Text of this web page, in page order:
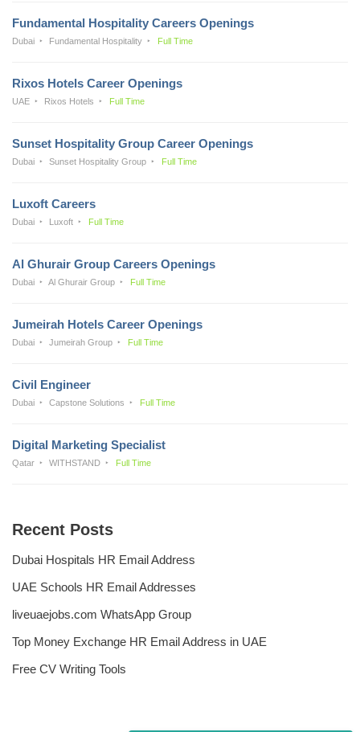
Fundamental Hospitality Careers Openings
Dubai Fundamental Hospitality Full Time
Rixos Hotels Career Openings
UAE Rixos Hotels Full Time
Sunset Hospitality Group Career Openings
Dubai Sunset Hospitality Group Full Time
Luxoft Careers
Dubai Luxoft Full Time
Al Ghurair Group Careers Openings
Dubai Al Ghurair Group Full Time
Jumeirah Hotels Career Openings
Dubai Jumeirah Group Full Time
Civil Engineer
Dubai Capstone Solutions Full Time
Digital Marketing Specialist
Qatar WITHSTAND Full Time
Recent Posts
Dubai Hospitals HR Email Address
UAE Schools HR Email Addresses
liveuaejobs.com WhatsApp Group
Top Money Exchange HR Email Address in UAE
Free CV Writing Tools